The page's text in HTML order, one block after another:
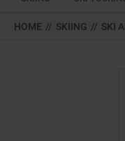
HOME // SKIING // SKI